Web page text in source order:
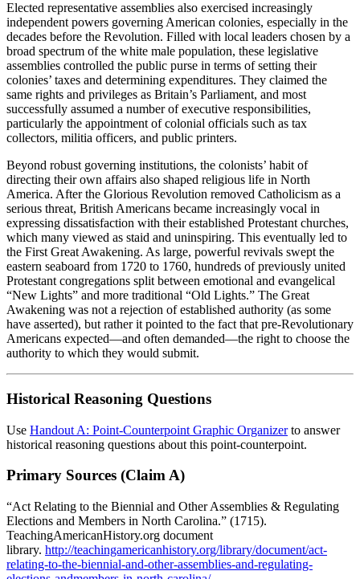
Elected representative assemblies also exercised increasingly
independent powers governing American colonies, especially in the
decades before the Revolution. Filled with local leaders chosen by a
broad spectrum of the white male population, these legislative
assemblies controlled the public purse in terms of setting their
colonies’ taxes and determining expenditures. They claimed the
same rights and privileges as Britain’s Parliament, and most
successfully assumed a number of executive responsibilities,
particularly the appointment of colonial officials such as tax
collectors, militia officers, and public printers.
Beyond robust governing institutions, the colonists’ habit of
directing their own affairs also shaped religious life in North
America. After the Glorious Revolution removed Catholicism as a
serious threat, British Americans became increasingly vocal in
expressing dissatisfaction with their established Protestant churches,
which many viewed as staid and uninspiring. This eventually led to
the First Great Awakening. As large, powerful revivals swept the
eastern seaboard from 1720 to 1760, hundreds of previously united
Protestant congregations split between emotional and evangelical
“New Lights” and more traditional “Old Lights.” The Great
Awakening was not a rejection of established authority (as some
have asserted), but rather it pointed to the fact that pre-Revolutionary
Americans expected—and often demanded—the right to choose the
authority to which they would submit.
Historical Reasoning Questions
Use Handout A: Point-Counterpoint Graphic Organizerto answer
historical reasoning questions about this point-counterpoint.
Primary Sources (Claim A)
“Act Relating to the Biennial and Other Assemblies & Regulating
Elections and Members in North Carolina.” (1715).
TeachingAmericanHistory.org document
library. http://teachingamericanhistory.org/library/document/act-
relating-to-the-biennial-and-other-assemblies-and-regulating-